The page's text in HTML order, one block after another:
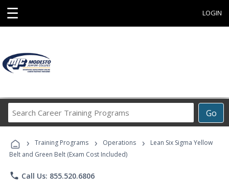
☰ LOGIN
Go
Career
Programs
› Training Programs › Operations ›
Lean Six Sigma Yellow
Belt and Green Belt (Exam Cost Included)
phone Call Us: 855.520.6806